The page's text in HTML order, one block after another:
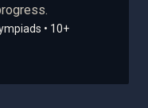
• 10+